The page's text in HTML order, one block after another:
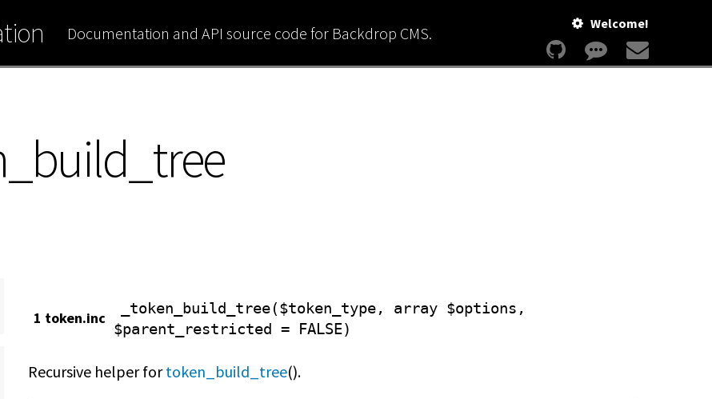
Documentation and API source code for Backdrop CMS. Welcome!
1 token.inc
_token_build_tree($token_type, array $options,
$parent_restricted = FALSE)
Recursive helper fortoken_build_tree().